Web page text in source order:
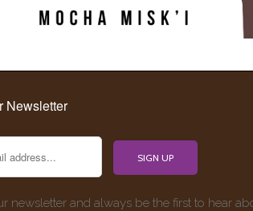
Newsletter
newsletter and always be the first to hear